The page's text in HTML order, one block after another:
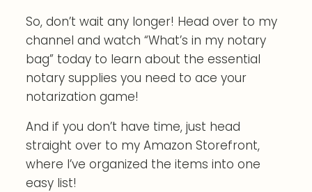
So, don’t wait any longer! Head over to my
channel and watch “What’s in my notary
bag” today to learn about the essential
notary supplies you need to ace your
notarization game!
And if you don’t have time, just head
straight over to my Amazon Storefront,
where I’ve organized the items into one
easy list!